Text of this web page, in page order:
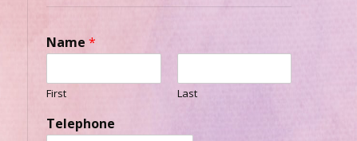
Name*
First Last
Telephone